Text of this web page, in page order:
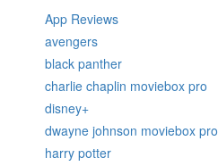
App Reviews
avengers
black panther
charlie chaplin moviebox pro
disney+
dwayne johnson moviebox pro
harry potter